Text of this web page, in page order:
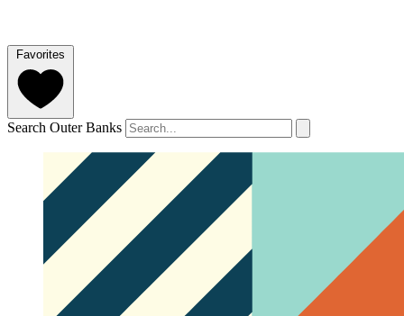
Favorites
Search Outer Banks